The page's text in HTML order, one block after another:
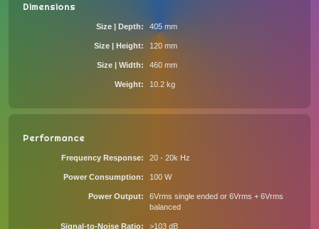
Dimensions
Size | Depth 405 mm
Size | Height 120 mm
Size | Width 460 mm
Weight 10.2 kg
Performance
Frequency Response 20 - 20k Hz
Power Consumption 100 W
Power Output
6Vrms single ended or 6Vrms + 6Vrms
balanced
Signal-to-Noise Ratio >103 dB